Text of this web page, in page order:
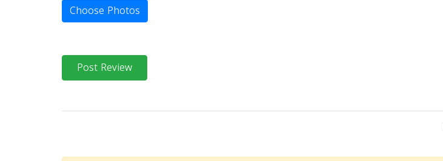
Choose Photos
Post Review